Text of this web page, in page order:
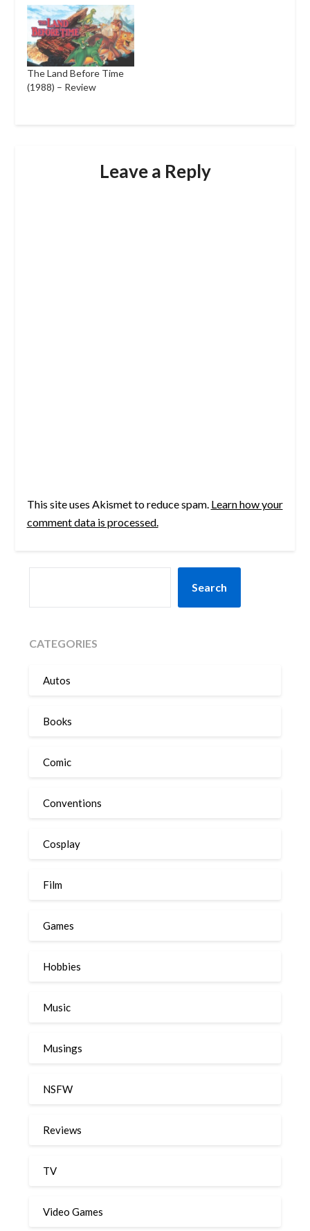
The Land Before Time
(1988) – Review
Leave a Reply
This site uses Akismet to reduce spam. Learn how your
comment data is processed.
Search
CATEGORIES
Autos
Books
Comic
Conventions
Cosplay
Film
Games
Hobbies
Music
Musings
NSFW
Reviews
TV
Video Games